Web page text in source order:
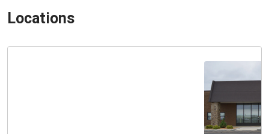
Locations